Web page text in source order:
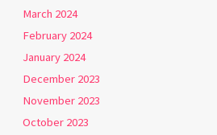
March 2024
February 2024
January 2024
December 2023
November 2023
October 2023